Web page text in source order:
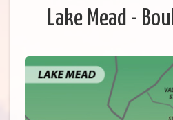
Lake Mead -